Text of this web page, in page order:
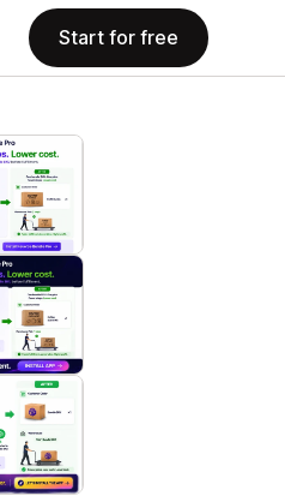
Start for free